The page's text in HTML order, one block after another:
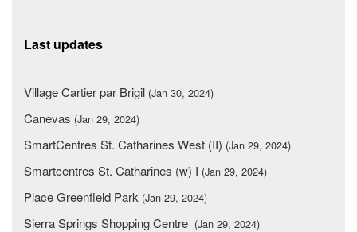
Last updates
Village Cartier par Brigil (Jan 30, 2024)
Canevas (Jan 29, 2024)
SmartCentres St. Catharines West (II) (Jan 29, 2024)
Smartcentres St. Catharines (w) I (Jan 29, 2024)
Place Greenfield Park (Jan 29, 2024)
Sierra Springs Shopping Centre (Jan 29, 2024)